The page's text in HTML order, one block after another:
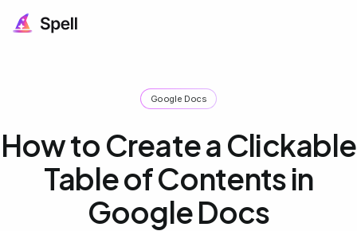
Google Docs
How to Create a Clickable
Table of Contents in
Google Docs